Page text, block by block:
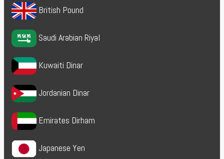
British Pound
Saudi Arabian Riyal
Kuwaiti Dinar
Jordanian Dinar
Emirates Dirham
Japanese Yen